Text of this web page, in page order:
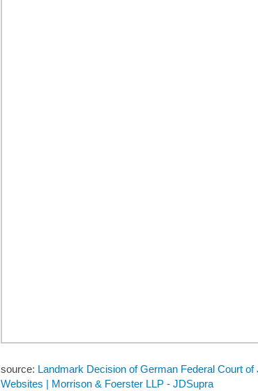
source: Landmark Decision of German Federal Court
Websites | Morrison & Foerster LLP - JDSupra